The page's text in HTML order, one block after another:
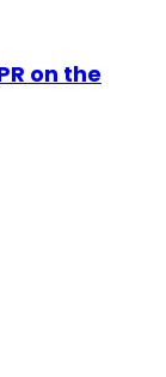
on the